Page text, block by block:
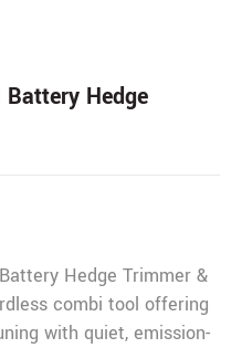
Hedge
Hedge Trimmer &
combi tool offering
with quiet, emission-